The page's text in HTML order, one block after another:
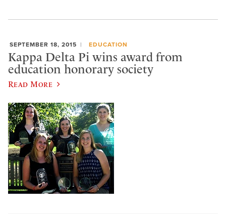
SEPTEMBER 18, 2015 EDUCATION
Kappa Delta Pi wins award from
education honorary society
Read More